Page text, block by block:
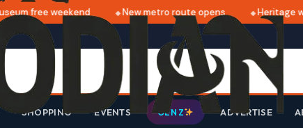
free weekend New metro route opens Heritage
SHOPPING EVENTS GEN Z ADVERTISE